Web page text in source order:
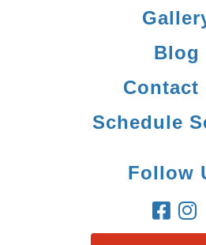
Blog
Contact
Schedule
Follow